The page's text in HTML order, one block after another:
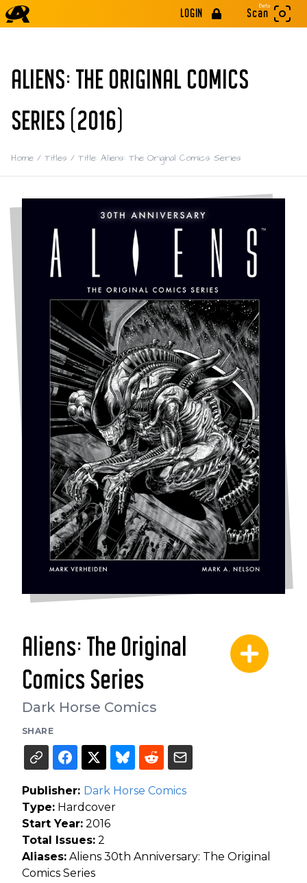
LOGIN
Beta
Scan
ALIENS: THE ORIGINAL COMICS
SERIES (2016)
Home / Titles / Title: Aliens: The Original Comics Series
Aliens: The Original
Comics Series
Dark Horse Comics
SHARE
Publisher: Dark Horse Comics
Type: Hardcover
Start Year: 2016
Total Issues: 2
Aliases: Aliens 30th Anniversary: The Original
Comics Series